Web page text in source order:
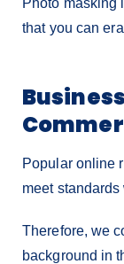
Photo masking
that you can
Popular online
meet
Therefore, we
background in